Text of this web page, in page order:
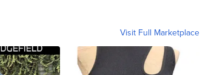
Visit Full Marketplace